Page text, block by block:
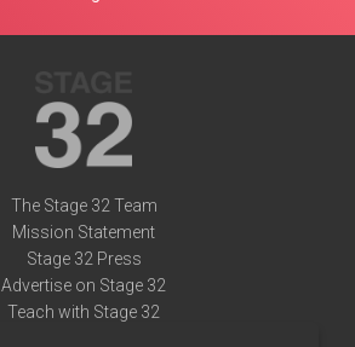
The Stage 32 Team
Mission Statement
Stage 32 Press
Advertise on Stage 32
Teach with Stage 32